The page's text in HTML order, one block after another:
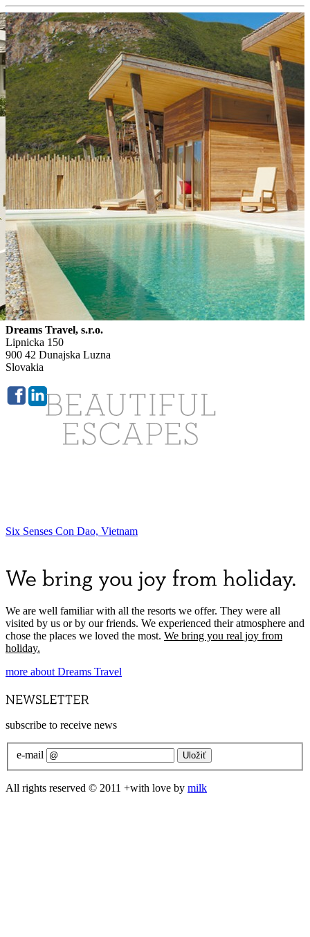
Home
Destinations
Countries
Philosophy
Contact
Business Conditions
Insurance
Slovensky
Choose
Express destination from oureshop:
Dreams Travel, s.r.o.
Lipnicka 150
900 42 Dunajska Luzna
Slovakia
Six Senses Con Dao, Vietnam
We are well familiar with all the resorts we offer. They were all
visited by us or by our friends. We experienced their atmosphere and
chose the places we loved the most. We bring you real joy from
holiday.
more about Dreams Travel
subscribe to receive news
e-mail
All rights reserved © 2011 +with love by milk